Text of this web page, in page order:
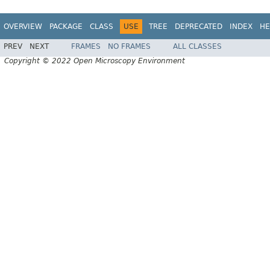
OVERVIEW PACKAGE CLASS USE TREE DEPRECATED INDEX
PREV NEXT FRAMES NO FRAMES
ALL CLASSES
Copyright © 2022 Open Microscopy Environment